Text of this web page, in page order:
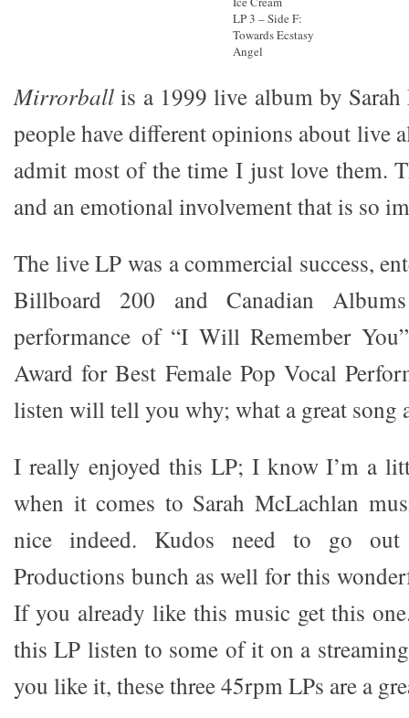
LP 3 – Side F:
Towards Ecstasy
Angel
Mirrorball is a 1999 live album by
people have different opinions about live
admit most of the time I just love them.
and an emotional involvement that is so
The live LP was a commercial success,
Billboard 200 and Canadian
performance of “I Will Remember
Award for Best Female Pop Vocal
listen will tell you why; what a great song
I really enjoyed this LP; I know I’m a
when it comes to Sarah McLachlan
nice indeed. Kudos need to go
Productions bunch as well for this
If you already like this music get this
this LP listen to some of it on a
you like it, these three 45rpm LPs are a